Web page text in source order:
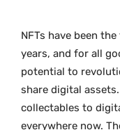
NFTs have been
years, and for all
potential to
share digital
collectables to
everywhere now.